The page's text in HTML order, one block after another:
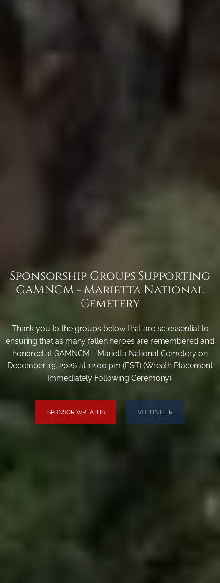
Sponsorship Groups Supporting
GAMNCM - Marietta National
Cemetery
Thank you to the groups below that are so essential to
ensuring that as many fallen heroes are remembered and
honored at GAMNCM - Marietta National Cemetery on
December 19, 2026 at 12:00 pm (EST) (Wreath Placement
Immediately Following Ceremony).
SPONSOR WREATHS VOLUNTEER